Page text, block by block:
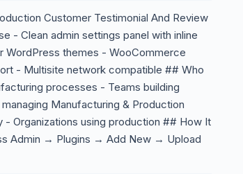
Customer Testimonial And Review
- Clean admin settings panel with inline
WordPress themes - WooCommerce
- Multisite network compatible ## Who
processes - Teams building
Manufacturing & Production
- Organizations using production ## How It
Admin → Plugins → Add New → Upload